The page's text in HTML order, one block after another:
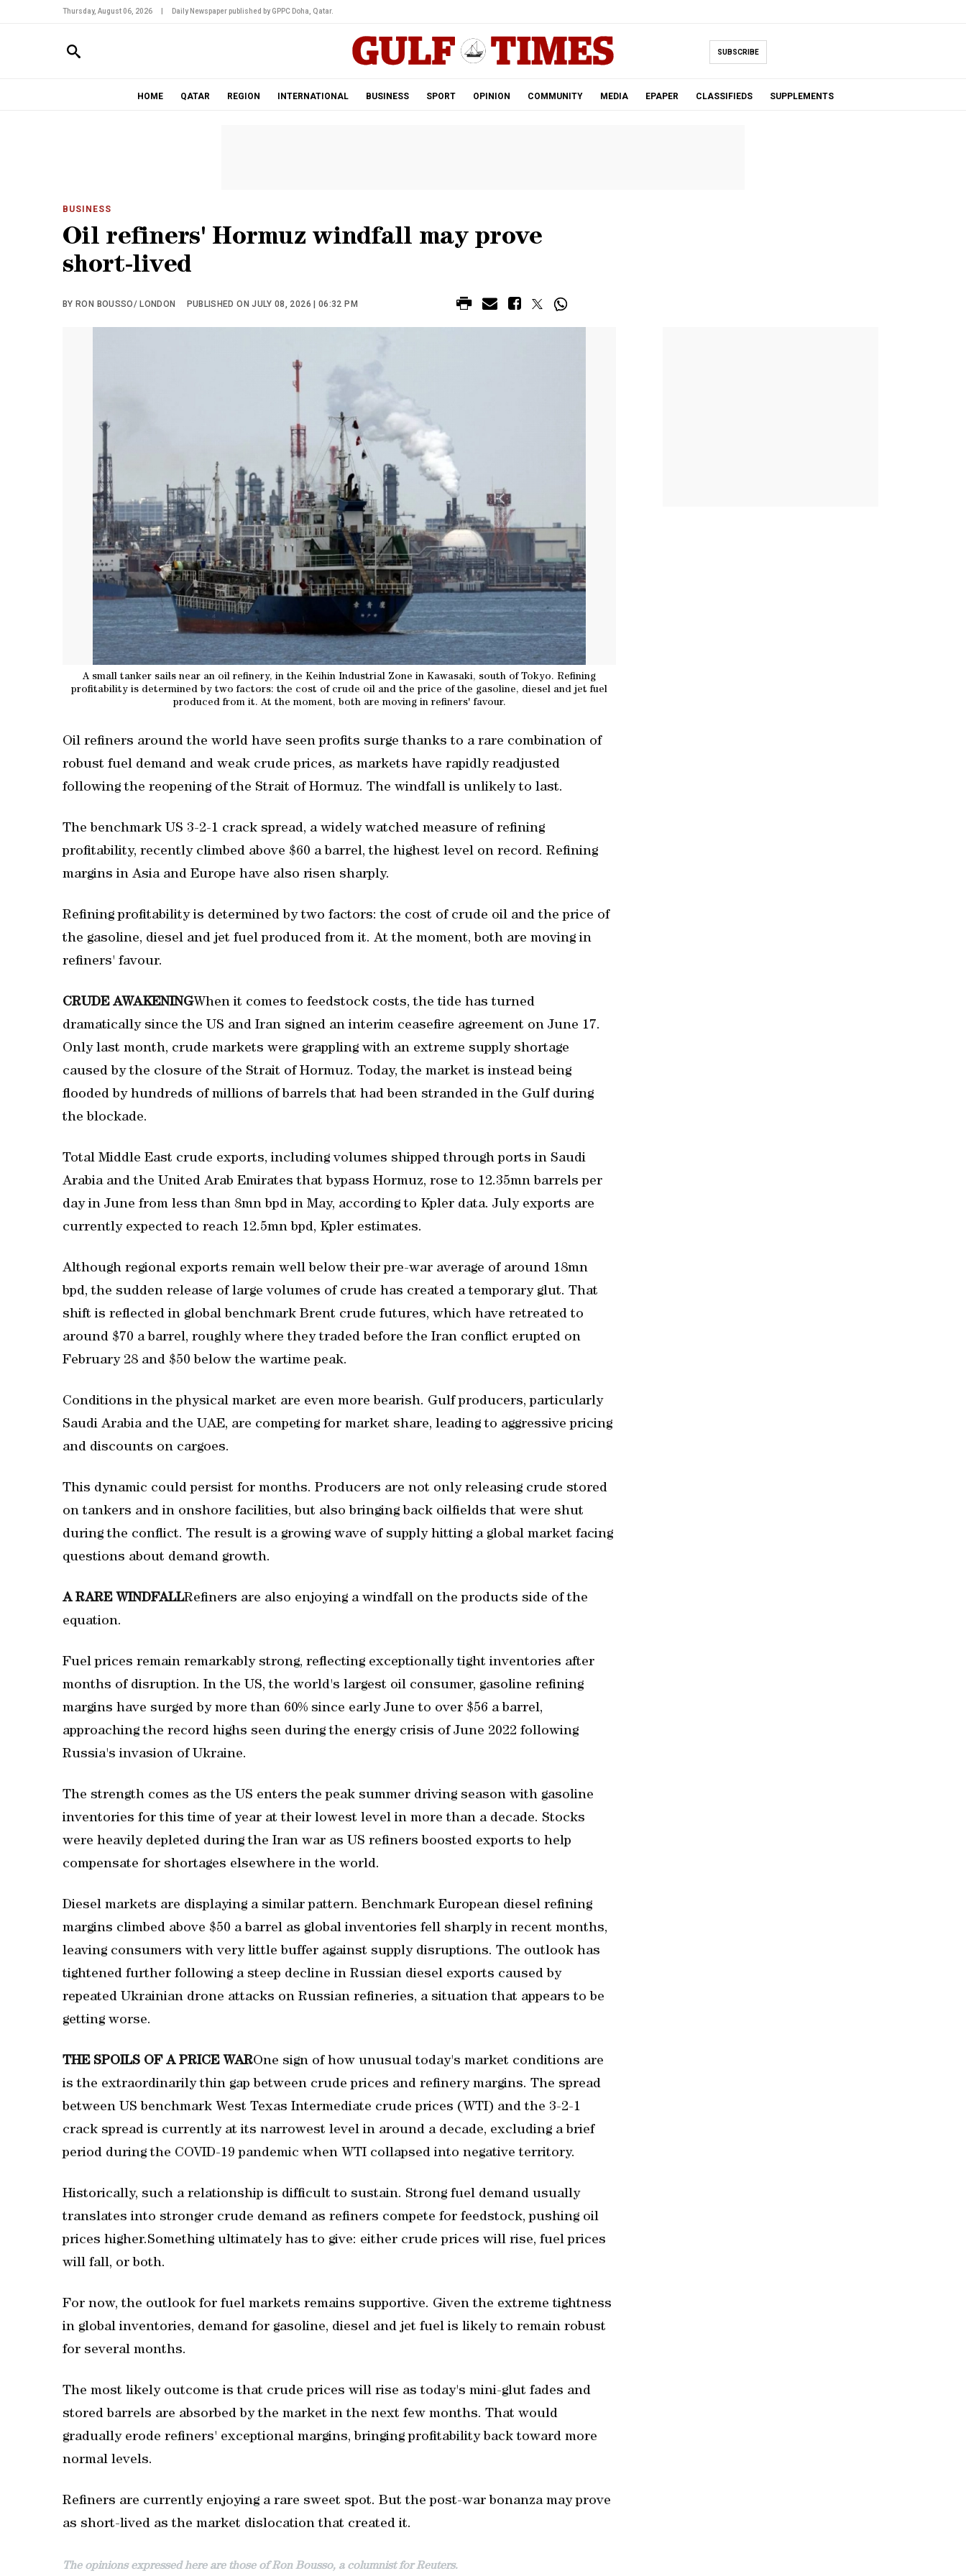
Thursday, August 06, 2026 Daily Newspaper published by GPPC Doha, Qatar.
SUBSCRIBE
HOME QATAR REGION INTERNATIONAL BUSINESS SPORT OPINION COMMUNITY MEDIA EPAPER CLASSIFIEDS SUPPLEMENTS
BUSINESS
Oil refiners' Hormuz windfall may prove
short-lived
BY RON BOUSSO/ LONDON PUBLISHED ON JULY 08, 2026 | 06:32 PM
A small tanker sails near an oil refinery, in the Keihin Industrial Zone in Kawasaki, south of Tokyo. Refining
profitability is determined by two factors: the cost of crude ‌oil and the price of ⁠the gasoline, diesel and jet fuel
‌produced from it. At the moment, both are moving ‌in refiners' favour.
Oil refiners around the world have seen profits surge thanks to a rare combination of
robust fuel demand and weak crude prices, as markets have rapidly readjusted
following the reopening of the Strait of Hormuz. The windfall is ‌unlikely to last.
The benchmark US 3-2-1 crack spread, a widely watched measure of refining
profitability, recently climbed above $60 a barrel, ​the highest level on record. Refining
margins in ‌Asia and Europe have also risen sharply.
Refining profitability is determined by two factors: the cost of crude ‌oil and the price of
⁠the gasoline, diesel and jet fuel ‌produced from it. At the moment, both are moving ‌in
refiners' favour.
CRUDE AWAKENINGWhen it comes to feedstock costs, the tide has turned
dramatically since the US and Iran signed an interim ceasefire agreement ⁠on June 17.
Only last month, crude markets were grappling with an extreme supply shortage
caused by the closure of the Strait of Hormuz. Today, the market is instead being
flooded by hundreds of millions of barrels that had been stranded in the Gulf during
the blockade.
Total Middle East crude exports, including volumes shipped through ports in Saudi
Arabia and the United Arab Emirates that bypass Hormuz, rose to 12.35mn barrels per
day in June from less than 8mn bpd in May, according to Kpler data. July exports are
currently expected to reach 12.5mn bpd, Kpler estimates.
Although regional exports remain well below their pre-war average of around 18mn
bpd, the sudden release of large volumes of crude has created a temporary glut. That
shift is reflected in global benchmark Brent crude futures, which have retreated to
around $70 a barrel, roughly where they traded before the Iran conflict erupted on
February 28 and $50 below the wartime peak.
Conditions in ‌the physical market are even more bearish. ⁠Gulf producers, particularly
Saudi Arabia and ​the UAE, are competing for market share, leading to aggressive pricing
and discounts on cargoes.
This dynamic could persist for ​months. Producers are not only releasing crude stored
on tankers and in onshore facilities, but also bringing back oilfields that were shut
during the conflict. The result is a growing wave of supply hitting a global market facing
questions about demand growth.
A RARE WINDFALLRefiners are also enjoying a windfall on the products side of the
equation.
Fuel prices remain remarkably strong, reflecting exceptionally tight inventories after
months of disruption. In the US, the world's largest oil consumer, gasoline refining
margins have surged by more than 60% since early June to over $56 a barrel,
approaching the record highs seen during the energy crisis of June 2022 following
Russia's invasion of Ukraine.
The strength comes as the US enters the peak summer driving season with gasoline
inventories for this time of year at their lowest level in more than a decade. Stocks
were heavily depleted during the Iran war as US refiners boosted exports to ‌help
compensate for shortages elsewhere in the world.
Diesel markets ‌are displaying a similar pattern. Benchmark European diesel refining
⁠margins climbed above $50 a barrel as global inventories fell sharply in recent months,
leaving consumers with very little buffer against supply disruptions. The outlook has
⁠tightened further following a steep decline in Russian diesel exports ⁠caused by
repeated Ukrainian drone attacks on Russian refineries, a situation that appears to be
getting worse.
THE SPOILS OF A PRICE WAROne sign of how unusual today's market conditions are
is the extraordinarily thin gap between crude prices and refinery margins. The spread
between US benchmark West Texas Intermediate crude prices (WTI) and the 3-2-1
crack spread is currently at its narrowest level in around a decade, excluding a brief
period during the COVID-19 pandemic when WTI collapsed into negative territory.
Historically, such a relationship is difficult to sustain. Strong fuel demand usually
translates into stronger crude demand as refiners ​compete for feedstock, pushing oil
prices higher.Something ultimately has to give: either crude prices will rise, fuel prices
will fall, or both.
For now, the outlook for fuel markets remains supportive. Given the extreme tightness
in global inventories, demand for gasoline, diesel and jet fuel is likely to remain robust
for several months.
The most likely outcome is that crude prices will rise as today's mini-glut fades and
stored barrels are absorbed by the market in the next few months. That would
gradually erode refiners' exceptional margins, bringing profitability back toward more
normal levels.
Refiners are currently enjoying a rare sweet spot. But the post-war bonanza may prove
as short-lived as the market dislocation that created it.
The opinions expressed here are those of Ron Bousso, a columnist for Reuters.